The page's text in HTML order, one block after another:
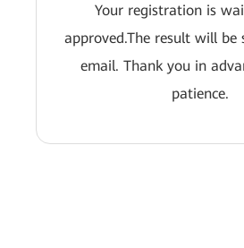
Your registration is
approved.The result will be
email. Thank you in
patience.